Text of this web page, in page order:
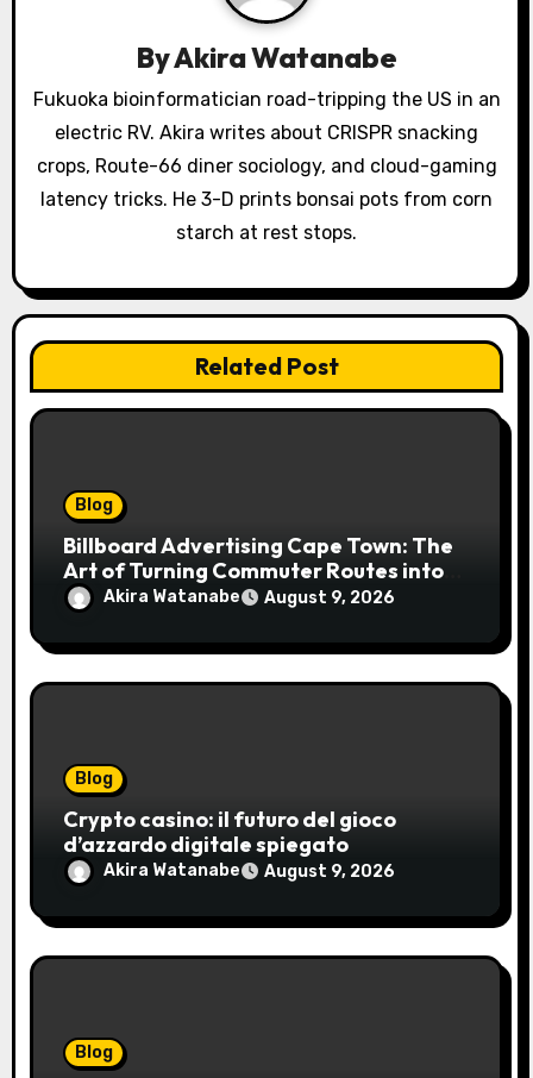
i
o
n
ByAkira Watanabe
Fukuoka bioinformatician road-tripping the US in an
electric RV. Akira writes about CRISPR snacking
crops, Route-66 diner sociology, and cloud-gaming
latency tricks. He 3-D prints bonsai pots from corn
starch at rest stops.
Related Post
Blog
Billboard Advertising Cape Town: The
Art of Turning Commuter Routes into
Customer Connections
Akira Watanabe August 9, 2026
Blog
Crypto casino: il futuro del gioco
d’azzardo digitale spiegato
Akira Watanabe August 9, 2026
Blog